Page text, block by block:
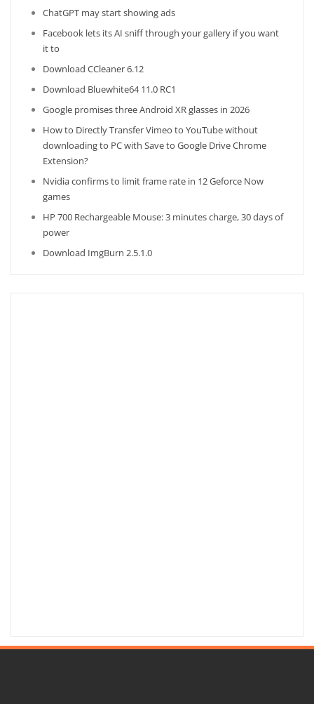
ChatGPT may start showing ads
Facebook lets its AI sniff through your gallery if you want
it to
Download CCleaner 6.12
Download Bluewhite64 11.0 RC1
Google promises three Android XR glasses in 2026
How to Directly Transfer Vimeo to YouTube without
downloading to PC with Save to Google Drive Chrome
Extension?
Nvidia confirms to limit frame rate in 12 Geforce Now
games
HP 700 Rechargeable Mouse: 3 minutes charge, 30 days of
power
Download ImgBurn 2.5.1.0